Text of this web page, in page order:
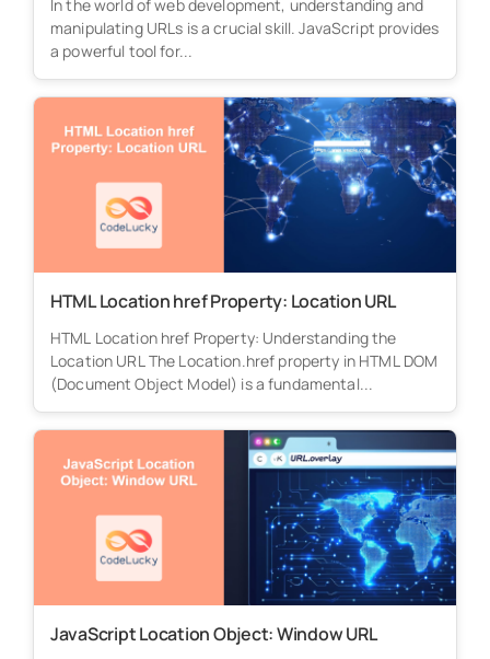
In the world of web development, understanding and
manipulating URLs is a crucial skill. JavaScript provides
a powerful tool for...
HTML Location href Property: Location URL
HTML Location href Property: Understanding the
Location URL The Location.href property in HTML DOM
(Document Object Model) is a fundamental...
JavaScript Location Object: Window URL